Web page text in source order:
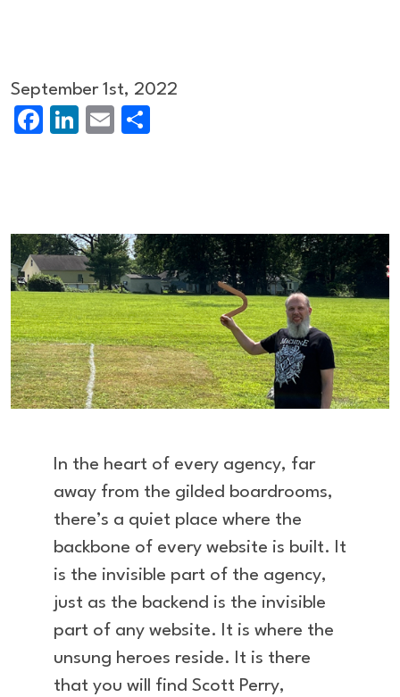
September 1st, 2022
Facebook
LinkedIn
Email
In the heart of every agency, far
away from the gilded boardrooms,
there’s a quiet place where the
backbone of every website is built. It
is the invisible part of the agency,
just as the backend is the invisible
part of any website. It is where the
unsung heroes reside. It is there
that you will find Scott Perry,